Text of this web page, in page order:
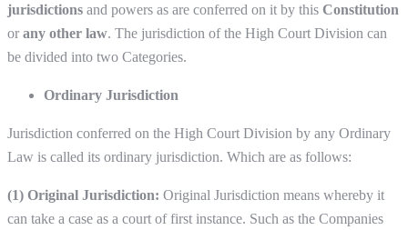
jurisdictions and powers as are conferred on it by this Constitution
or any other law. The jurisdiction of the High Court Division can
be divided into two Categories.
Ordinary Jurisdiction
Jurisdiction conferred on the High Court Division by any Ordinary
Law is called its ordinary jurisdiction. Which are as follows:
(1) Original Jurisdiction: Original Jurisdiction means whereby it
can take a case as a court of first instance. Such as the Companies